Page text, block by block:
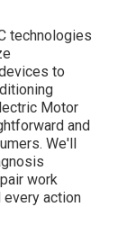
technologies
to
Motor
and
We'll
work
every action